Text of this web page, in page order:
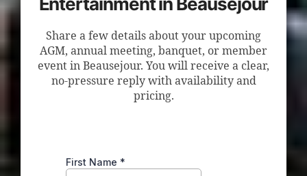
Share a few details about your upcoming
AGM, annual meeting, banquet, or member
event in Beausejour. You will receive a clear,
no-pressure reply with availability and
pricing.